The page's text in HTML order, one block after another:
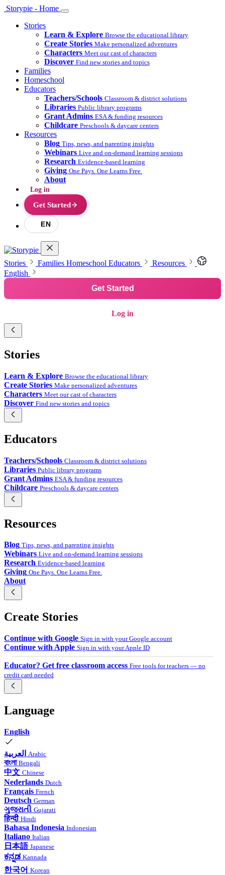
Storypie - Home
Stories
Learn & Explore Browse the educational library
Create Stories Make personalized adventures
Characters Meet our cast of characters
Discover Find new stories and topics
Families
Homeschool
Educators
Teachers/Schools Classroom & district solutions
Libraries Public library programs
Grant Admins ESA & funding resources
Childcare Preschools & daycare centers
Resources
Blog Tips, news, and parenting insights
Webinars Live and on-demand learning sessions
Research Evidence-based learning
Giving One Pays. One Learns Free.
About
Log in
Get Started
EN
Stories Families Homeschool Educators
Resources
English
Get Started
Log in
Stories
Learn & Explore Browse the educational library
Create Stories Make personalized adventures
Characters Meet our cast of characters
Discover Find new stories and topics
Educators
Teachers/Schools Classroom & district solutions
Libraries Public library programs
Grant Admins ESA & funding resources
Childcare Preschools & daycare centers
Resources
Blog Tips, news, and parenting insights
Webinars Live and on-demand learning sessions
Research Evidence-based learning
Giving One Pays. One Learns Free.
About
Create Stories
Continue with Google Sign in with your Google account
Continue with Apple Sign in with your Apple ID
Educator? Get free classroom access Free tools for teachers — no
credit card needed
Language
English
العربية Arabic
বাংলা Bengali
中文 Chinese
Nederlands Dutch
Français French
Deutsch German
ગુજરાતી Gujarati
हिन्दी Hindi
Bahasa Indonesia Indonesian
Italiano Italian
日本語 Japanese
ಕನ್ನಡ Kannada
한국어 Korean